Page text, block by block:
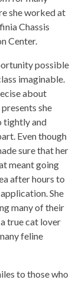
she worked at
Chassis
Center.
possible
imaginable.
about
she
tightly and
Even though
sure that her
meant going
after hours to
She
many of their
true cat lover
feline
to those who